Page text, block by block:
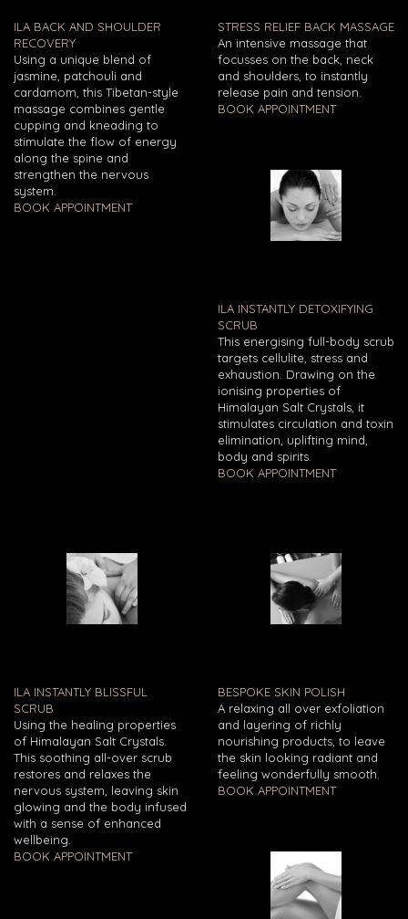
ILA BACK AND SHOULDER
RECOVERY
Using a unique blend of
jasmine, patchouli and
cardamom, this Tibetan-style
massage combines gentle
cupping and kneading to
stimulate the flow of energy
along the spine and
strengthen the nervous
system.
BOOK APPOINTMENT
STRESS RELIEF BACK MASSAGE
An intensive massage that
focusses on the back, neck
and shoulders, to instantly
release pain and tension.
BOOK APPOINTMENT
ILA INSTANTLY DETOXIFYING
SCRUB
This energising full-body scrub
targets cellulite, stress and
exhaustion. Drawing on the
ionising properties of
Himalayan Salt Crystals, it
stimulates circulation and toxin
elimination, uplifting mind,
body and spirits.
BOOK APPOINTMENT
ILA INSTANTLY BLISSFUL
SCRUB
Using the healing properties
of Himalayan Salt Crystals.
This soothing all-over scrub
restores and relaxes the
nervous system, leaving skin
glowing and the body infused
with a sense of enhanced
wellbeing.
BOOK APPOINTMENT
BESPOKE SKIN POLISH
A relaxing all over exfoliation
and layering of richly
nourishing products, to leave
the skin looking radiant and
feeling wonderfully smooth.
BOOK APPOINTMENT